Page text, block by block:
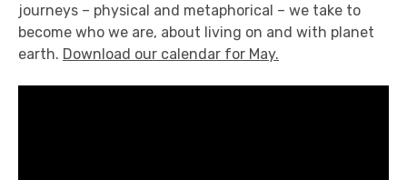
journeys – physical and metaphorical – we take to
become who we are, about living on and with planet
earth. Download our calendar for May.